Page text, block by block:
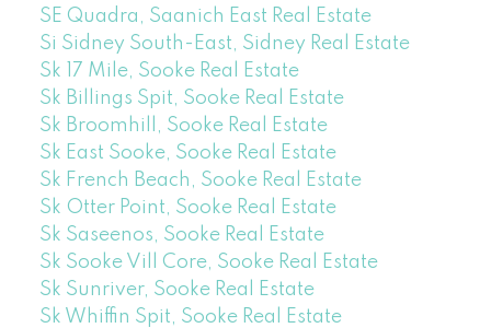
SE Quadra, Saanich East Real Estate
Si Sidney South-East, Sidney Real Estate
Sk 17 Mile, Sooke Real Estate
Sk Billings Spit, Sooke Real Estate
Sk Broomhill, Sooke Real Estate
Sk East Sooke, Sooke Real Estate
Sk French Beach, Sooke Real Estate
Sk Otter Point, Sooke Real Estate
Sk Saseenos, Sooke Real Estate
Sk Sooke Vill Core, Sooke Real Estate
Sk Sunriver, Sooke Real Estate
Sk Whiffin Spit, Sooke Real Estate